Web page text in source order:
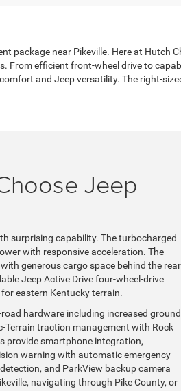
package near Pikeville. Here at Hutch
From efficient front-wheel drive to
and Jeep versatility. The right-
Jeep
surprising capability. The turbocharged
with responsive acceleration. The
generous cargo space behind the rear
Jeep Active Drive four-wheel-drive
eastern Kentucky terrain.
hardware including increased ground
Terrain traction management with Rock
provide smartphone integration,
warning with automatic emergency
and ParkView backup camera
navigating through Pike County, or